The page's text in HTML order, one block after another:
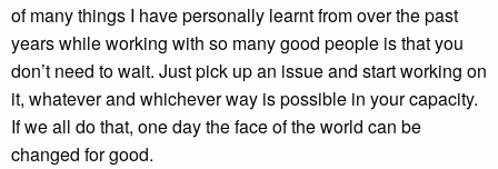
of many things I have personally learnt from over the past
years while working with so many good people is that you
don’t need to wait. Just pick up an issue and start working on
it, whatever and whichever way is possible in your capacity.
If we all do that, one day the face of the world can be
changed for good.